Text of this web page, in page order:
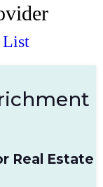
List
Real Estate